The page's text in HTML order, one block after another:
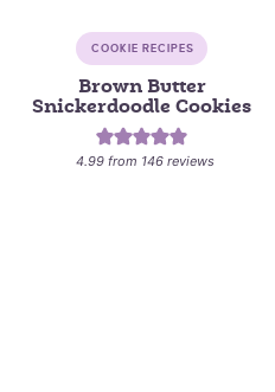
COOKIE RECIPES
Brown Butter
Snickerdoodle Cookies
4.99 from 146 reviews